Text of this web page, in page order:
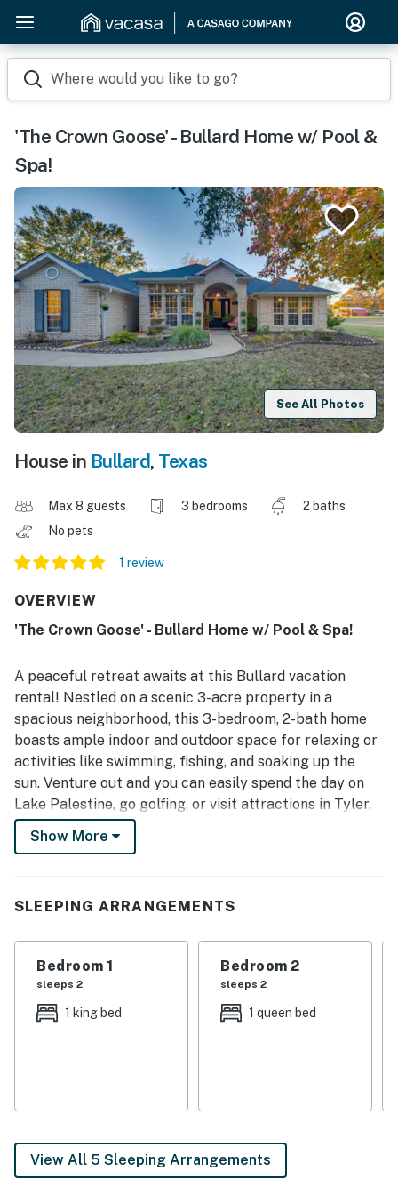
Where would you like to go?
'The Crown Goose' - Bullard Home w/ Pool &
Spa!
See All Photos
House in Bullard, Texas
Max 8 guests 3 bedrooms
2 baths
No pets
1 review
OVERVIEW
'The Crown Goose' - Bullard Home w/ Pool & Spa!
A peaceful retreat awaits at this Bullard vacation
rental! Nestled on a scenic 3-acre property in a
spacious neighborhood, this 3-bedroom, 2-bath home
boasts ample indoor and outdoor space for relaxing or
activities like swimming, fishing, and soaking up the
sun. Venture out and you can easily spend the day on
Lake Palestine, go golfing, or visit attractions in Tyler.
After active days, relax on the patio or gather in the
living room for a group movie night!
3: 2 Twin Beds | Living Room: Sleeper Sofa
OUTDOOR LIVING: Private yard, patio w/ outdoor
jetted tub, board games & books, dining table
KITCHEN: Dishwasher, coffee maker, cooking basics,
dishware/flatware, toaster, blender
Show More
SLEEPING ARRANGEMENTS
Bedroom 1
sleeps 2
1 king bed
Bedroom 2
sleeps 2
1 queen bed
View All 5 Sleeping Arrangements